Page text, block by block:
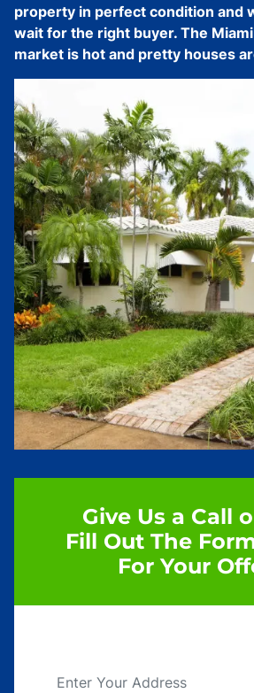
property in perfect condition and
wait for the right buyer. The
market is hot and pretty houses
Give Us a Call
Fill Out The
For Your